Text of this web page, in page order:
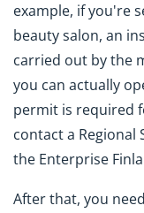
example, if you're
beauty salon, an
carried out by the
you can actually
permit is required
contact a Regional
the Enterprise
After that, you